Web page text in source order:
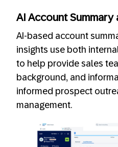
AI Account
AI-based account
insights use both
to help provide sales
background, and
informed prospect
management.